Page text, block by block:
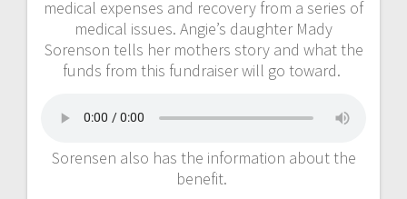
medical expenses and recovery from a series of
medical issues. Angie’s daughter Mady
Sorenson tells her mothers story and what the
funds from this fundraiser will go toward.
Sorensen also has the information about the
benefit.